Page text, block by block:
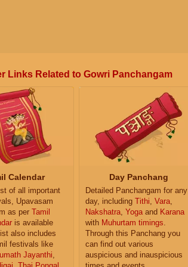
Links Related to Gowri Panchangam
Calendar
of all important
Upavasam
as per Tamil
is available
also includes
festivals like
Jayanthi,
Day Panchang
Detailed Panchangam for any
day, including Tithi, Vara,
Nakshatra, Yogaand Karana
with Muhurtam timings.
Through this Panchang you
can find out various
auspicious and inauspicious